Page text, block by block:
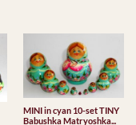
MINI in cyan 10-set TINY
Babushka Matryoshka...